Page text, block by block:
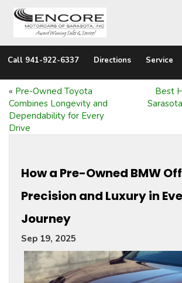
Call 941-922-6337 Directions Service
« Pre-Owned Toyota
Combines Longevity and
Dependability for Every
Drive
Best
How a Pre-Owned BMW
Precision and Luxury in
Journey
Sep 19, 2025